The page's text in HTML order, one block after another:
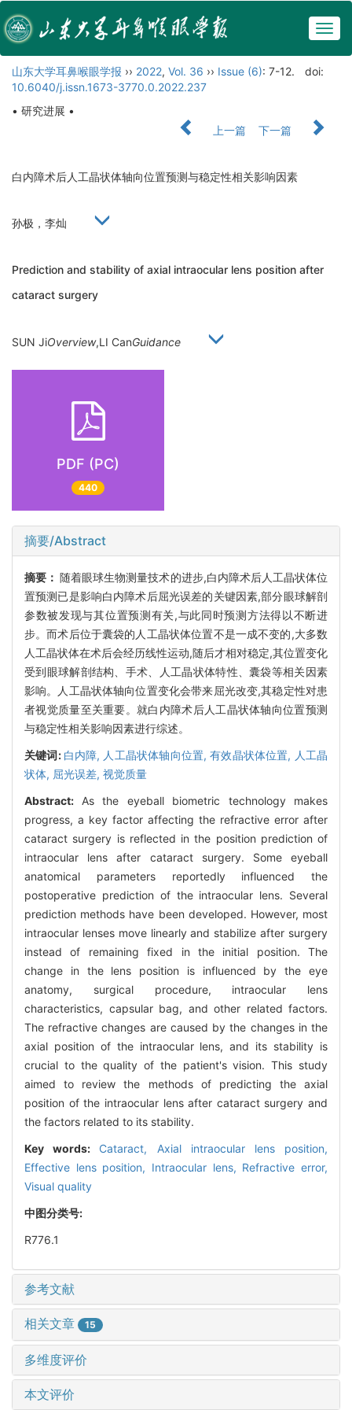
山东大学耳鼻喉眼学报 ›› 2022, Vol. 36 ›› Issue (6): 7-12.
doi:
10.6040/j.issn.1673-3770.0.2022.237
• 研究进展 •
上一篇
下一篇
白内障术后人工晶状体轴向位置预测与稳定性相关影响因素
孙极，李灿
Prediction and stability of axial intraocular lens position after
cataract surgery
SUN JiOverview,LI CanGuidance
PDF (PC)
440
摘要/Abstract
摘要：随着眼球生物测量技术的进步,白内障术后人工晶状体位
置预测已是影响白内障术后屈光误差的关键因素,部分眼球解剖
参数被发现与其位置预测有关,与此同时预测方法得以不断进
步。而术后位于囊袋的人工晶状体位置不是一成不变的,大多数
人工晶状体在术后会经历线性运动,随后才相对稳定,其位置变化
受到眼球解剖结构、手术、人工晶状体特性、囊袋等相关因素
影响。人工晶状体轴向位置变化会带来屈光改变,其稳定性对患
者视觉质量至关重要。就白内障术后人工晶状体轴向位置预测
与稳定性相关影响因素进行综述。
关键词: 白内障, 人工晶状体轴向位置,有效晶状体位置, 人工晶
状体, 屈光误差, 视觉质量
Abstract: As the eyeball biometric technology makes
progress, a key factor affecting the refractive error after
cataract surgery is reflected in the position prediction of
intraocular lens after cataract surgery. Some eyeball
anatomical parameters reportedly influenced the
postoperative prediction of the intraocular lens. Several
prediction methods have been developed. However, most
intraocular lenses move linearly and stabilize after surgery
instead of remaining fixed in the initial position. The
change in the lens position is influenced by the eye
anatomy, surgical procedure, intraocular lens
characteristics, capsular bag, and other related factors.
The refractive changes are caused by the changes in the
axial position of the intraocular lens, and its stability is
crucial to the quality of the patient's vision. This study
aimed to review the methods of predicting the axial
position of the intraocular lens after cataract surgery and
the factors related to its stability.
Key words: Cataract, Axial intraocular lens position,
Effective lens position, Intraocular lens, Refractive error,
Visual quality
中图分类号:
R776.1
参考文献
相关文章 15
多维度评价
本文评价